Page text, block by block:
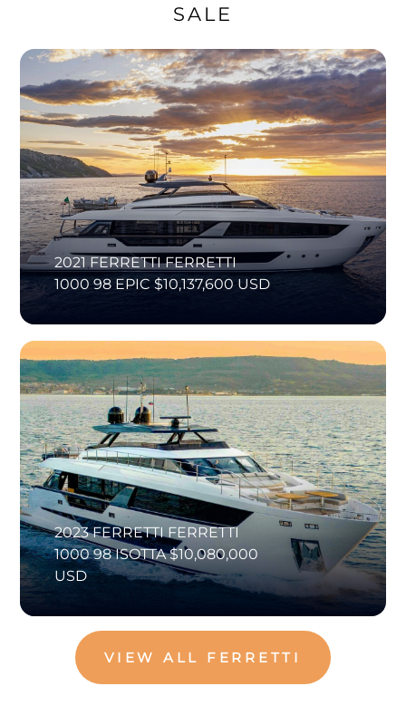
SALE
2021 FERRETTI FERRETTI
1000 98 EPIC $10,137,600 USD
2023 FERRETTI FERRETTI
1000 98 ISOTTA $10,080,000
USD
VIEW ALL FERRETTI